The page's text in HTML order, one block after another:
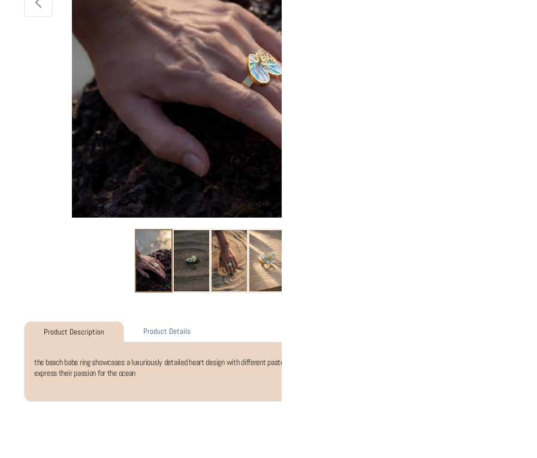
Product Description Product Details
the beach babe ring showcases a luxuriously detailed heart design with different pastel colours in the form of waves, on top of which is an intricately detailed beach babe
express their passion for the ocean